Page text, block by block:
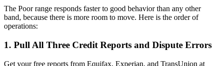
The Poor range responds faster to good behavior than any other
band, because there is more room to move. Here is the order of
operations:
1. Pull All Three Credit Reports and Dispute Errors
Get your free reports from Equifax, Experian, and TransUnion at